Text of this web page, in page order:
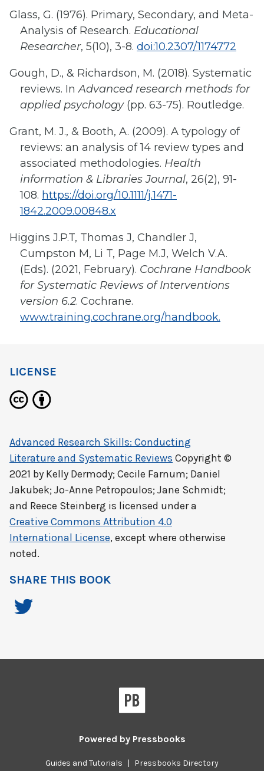
Glass, G. (1976). Primary, Secondary, and Meta-
Analysis of Research. Educational
Researcher, 5(10), 3-8. doi:10.2307/1174772
Gough, D., & Richardson, M. (2018). Systematic
reviews. InAdvanced research methods for
applied psychology(pp. 63-75). Routledge.
Grant, M. J., & Booth, A. (2009). A typology of
reviews: an analysis of 14 review types and
associated methodologies. Health
information & Libraries Journal, 26(2), 91-
108. https://doi.org/10.1111/j.1471-
1842.2009.00848.x
Higgins J.P.T, Thomas J, Chandler J,
Cumpston M, Li T, Page M.J, Welch V.A.
(Eds). (2021, February). Cochrane Handbook
for Systematic Reviews of Interventions
version 6.2. Cochrane.
www.training.cochrane.org/handbook.
LICENSE
Advanced Research Skills: Conducting
Literature and Systematic Reviews Copyright ©
2021 by Kelly Dermody; Cecile Farnum; Daniel
Jakubek; Jo-Anne Petropoulos; Jane Schmidt;
and Reece Steinberg is licensed under a
Creative Commons Attribution 4.0
International License, except where otherwise
noted.
SHARE THIS BOOK
Powered by Pressbooks
Guides and Tutorials | Pressbooks Directory